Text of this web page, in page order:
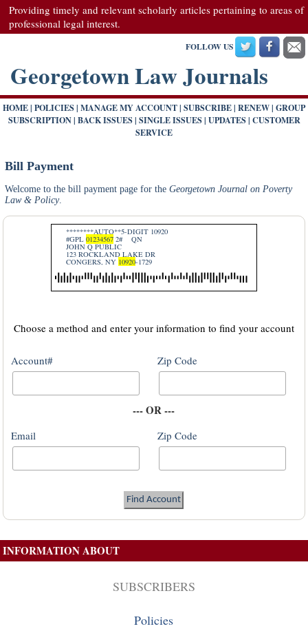
Providing timely and relevant scholarly articles pertaining to areas of
professional legal interest.
FOLLOW US
Georgetown Law Journals
HOME| POLICIES| MANAGE MY ACCOUNT| SUBSCRIBE| RENEW| GROUP
SUBSCRIPTION| BACK ISSUES| SINGLE ISSUES| UPDATES| CUSTOMER
SERVICE
Bill Payment
Welcome to the bill payment page for the Georgetown Journal on Poverty
Law & Policy.
********AUTO**5-DIGIT 10920
#GPL01234567 2# QN
JOHN Q PUBLIC
123 ROCKLAND LAKE DR
CONGERS, NY 10920-1729
Choose a method and enter your information to find your account
Account# Zip Code
--- OR ---
Email Zip Code
INFORMATION ABOUT
SUBSCRIBERS
Policies